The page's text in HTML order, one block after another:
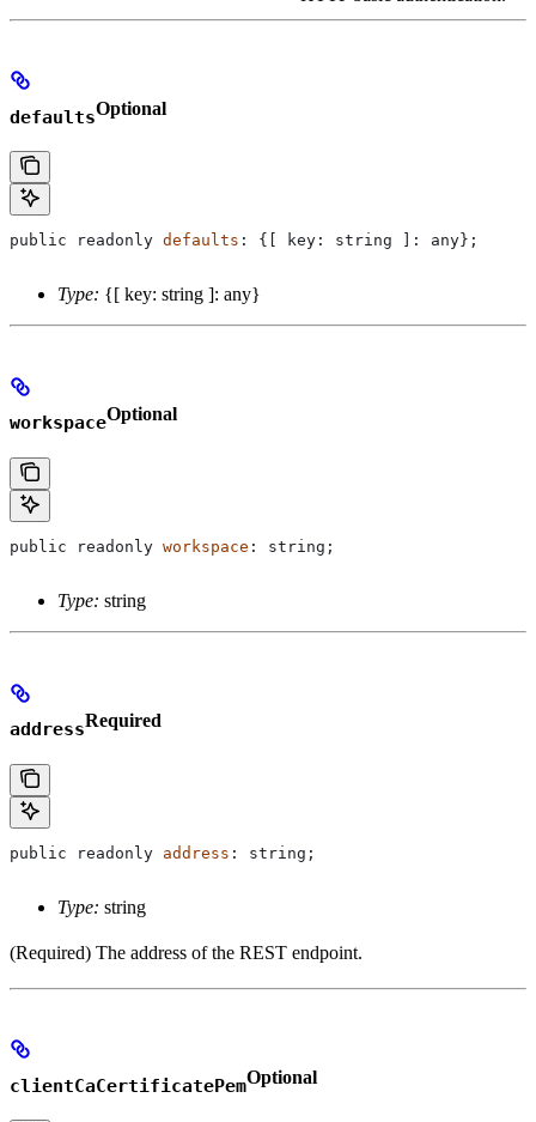
defaultsOptional
public readonly defaults : {[ key : string ]: any };
Type: {[ key: string ]: any}
workspaceOptional
public readonly workspace : string ;
Type: string
addressRequired
public readonly address : string ;
Type: string
(Required) The address of the REST endpoint.
clientCaCertificatePemOptional